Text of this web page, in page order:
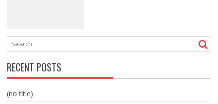
RECENT POSTS
(no title)